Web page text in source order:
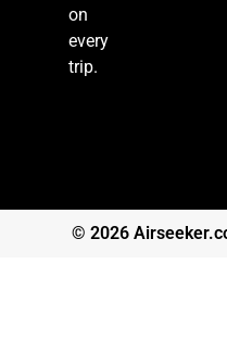
on
every
trip.
© 2026